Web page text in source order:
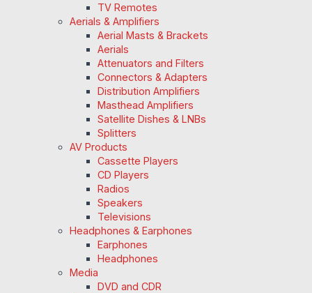
TV Remotes
Aerials & Amplifiers
Aerial Masts & Brackets
Aerials
Attenuators and Filters
Connectors & Adapters
Distribution Amplifiers
Masthead Amplifiers
Satellite Dishes & LNBs
Splitters
AV Products
Cassette Players
CD Players
Radios
Speakers
Televisions
Headphones & Earphones
Earphones
Headphones
Media
DVD and CDR